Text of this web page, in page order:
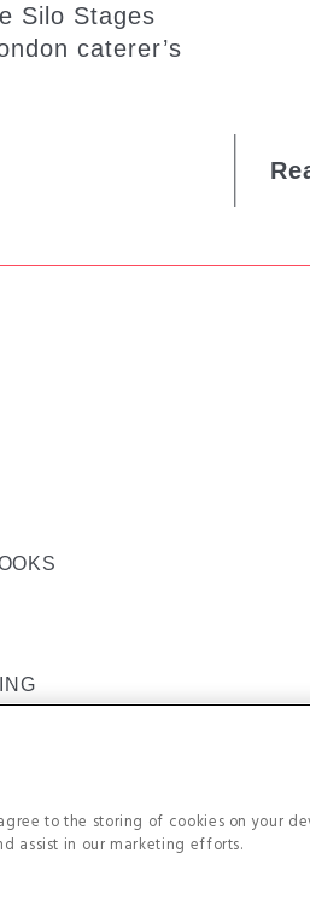
Silo Stages
caterer’s
to the storing of cookies on your
assist in our marketing efforts.